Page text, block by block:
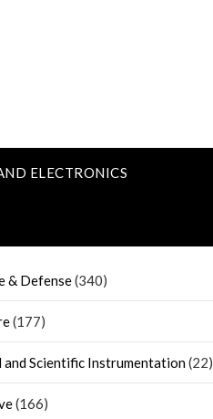
ELECTRONICS
& Defense(340)
(177)
and Scientific Instrumentation(22)
(166)